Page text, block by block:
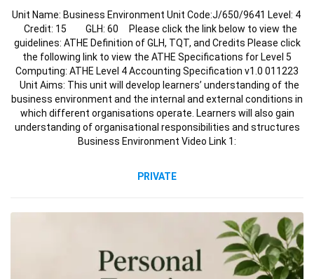
Unit Name: Business Environment Unit Code:J/650/9641 Level: 4
Credit: 15 GLH: 60 Please click the link below to view the
guidelines: ATHE Definition of GLH, TQT, and Credits Please click
the following link to view the ATHE Specifications for Level 5
Computing: ATHE Level 4 Accounting Specification v1.0 011223
Unit Aims: This unit will develop learners’ understanding of the
business environment and the internal and external conditions in
which different organisations operate. Learners will also gain
understanding of organisational responsibilities and structures
Business Environment Video Link 1:
PRIVATE